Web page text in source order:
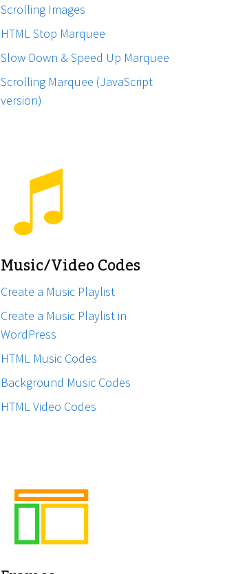
Scrolling Images
HTML Stop Marquee
Slow Down & Speed Up Marquee
Scrolling Marquee (JavaScript
version)
Music/Video Codes
Create a Music Playlist
Create a Music Playlist in
WordPress
HTML Music Codes
Background Music Codes
HTML Video Codes